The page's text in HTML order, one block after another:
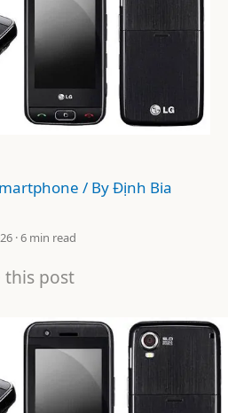
/ ByĐịnh Bia
· 6 min read
this post